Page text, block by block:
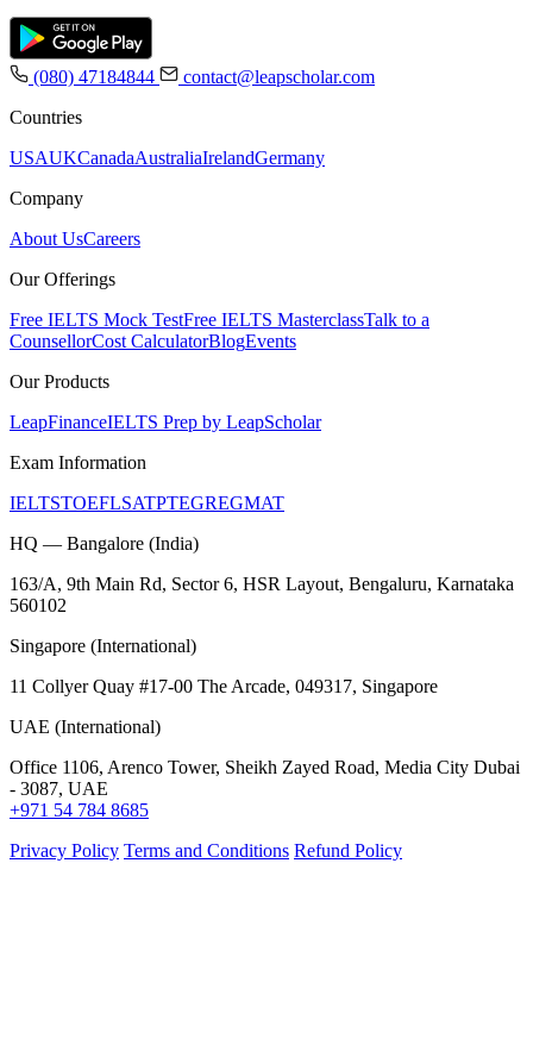
(080) 47184844
contact@leapscholar.com
Countries
USAUKCanadaAustraliaIrelandGermany
Company
About UsCareers
Our Offerings
Free IELTS Mock TestFree IELTS MasterclassTalk to a
CounsellorCost CalculatorBlogEvents
Our Products
LeapFinanceIELTS Prep by LeapScholar
Exam Information
IELTSTOEFLSATPTEGREGMAT
HQ — Bangalore (India)
163/A, 9th Main Rd, Sector 6, HSR Layout, Bengaluru, Karnataka
560102
Singapore (International)
11 Collyer Quay #17-00 The Arcade, 049317, Singapore
UAE (International)
Office 1106, Arenco Tower, Sheikh Zayed Road, Media City Dubai
- 3087, UAE
+971 54 784 8685
Privacy Policy Terms and Conditions Refund Policy